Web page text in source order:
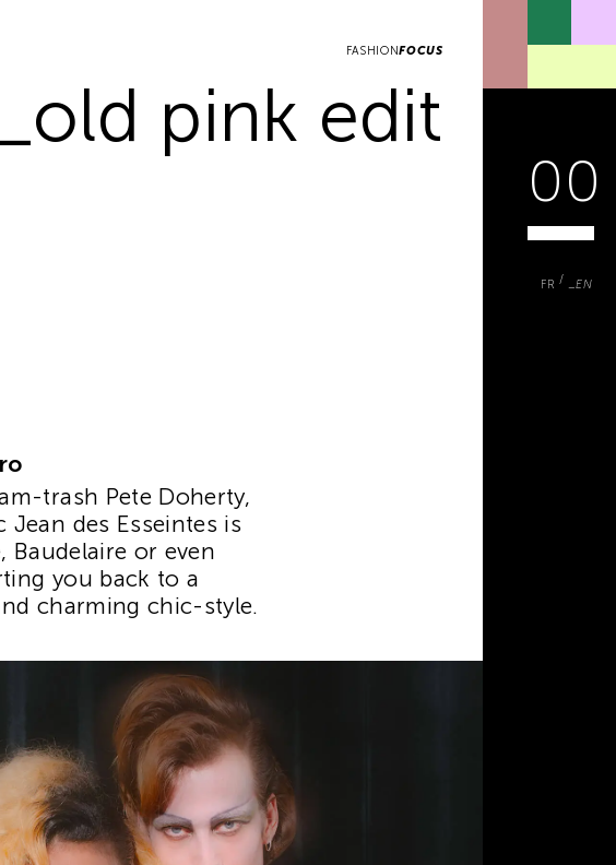
00
FR EN
FASHIONFOCUS
pink edit
trash Pete Doherty,
des Esseintes is
Baudelaire or even
you back to a
charming chic-style.